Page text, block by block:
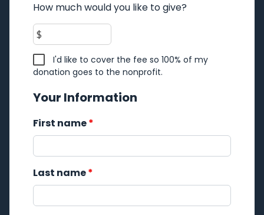
How much would you like to give?
$
I'd like to cover the fee so 100% of my
donation goes to the nonprofit.
Your Information
First name*
Last name*